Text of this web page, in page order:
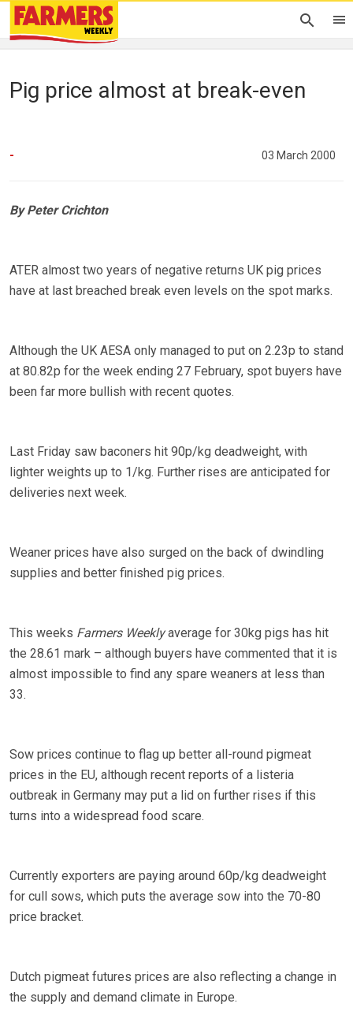
Pig price almost at break-even
- 03 March 2000
By Peter Crichton
ATER almost two years of negative returns UK pig prices
have at last breached break even levels on the spot marks.
Although the UK AESA only managed to put on 2.23p to stand
at 80.82p for the week ending 27 February, spot buyers have
been far more bullish with recent quotes.
Last Friday saw baconers hit 90p/kg deadweight, with
lighter weights up to 1/kg. Further rises are anticipated for
deliveries next week.
Weaner prices have also surged on the back of dwindling
supplies and better finished pig prices.
This weeks Farmers Weeklyaverage for 30kg pigs has hit
the 28.61 mark – although buyers have commented that it is
almost impossible to find any spare weaners at less than
33.
Sow prices continue to flag up better all-round pigmeat
prices in the EU, although recent reports of a listeria
outbreak in Germany may put a lid on further rises if this
turns into a widespread food scare.
Currently exporters are paying around 60p/kg deadweight
for cull sows, which puts the average sow into the 70-80
price bracket.
Dutch pigmeat futures prices are also reflecting a change in
the supply and demand climate in Europe.